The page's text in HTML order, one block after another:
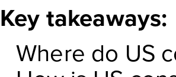
Key takeaways:
Where do US